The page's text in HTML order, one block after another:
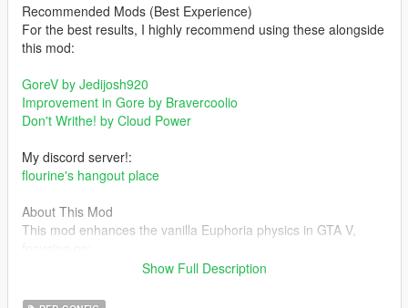
Recommended Mods (Best Experience)
For the best results, I highly recommend using these alongside
this mod:
GoreV by Jedijosh920
Improvement in Gore by Bravercoolio
Don't Writhe! by Cloud Power
My discord server!:
flourine's hangout place
About This Mod
This mod enhances the vanilla Euphoria physics in GTA V,
- More dynamic and responsive gun reactions
Show Full Description